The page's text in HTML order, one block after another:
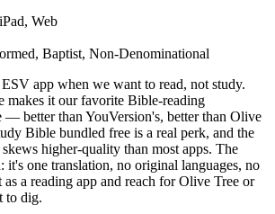
Web
Baptist, Non-Denominational
app when we want to read, not study.
makes it our favorite Bible-reading
— better than YouVersion's, better than Olive
Bible bundled free is a real perk, and the
higher-quality than most apps. The
it's one translation, no original languages, no
a reading app and reach for Olive Tree or
to dig.